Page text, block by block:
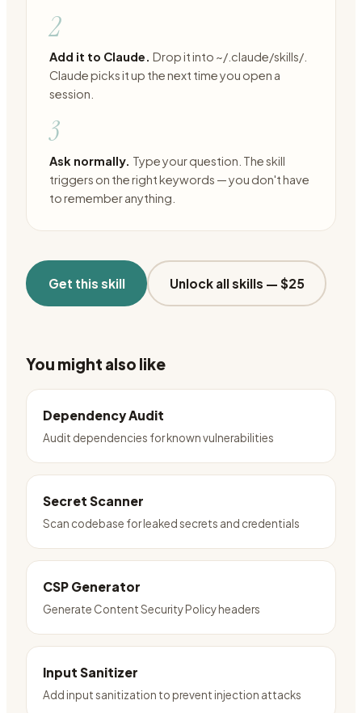
2
Add it to Claude. Drop it into ~/.claude/skills/.
Claude picks it up the next time you open a
session.
3
Ask normally. Type your question. The skill
triggers on the right keywords — you don't have
to remember anything.
Get this skill Unlock all skills — $25
You might also like
Dependency Audit
Audit dependencies for known vulnerabilities
Secret Scanner
Scan codebase for leaked secrets and credentials
CSP Generator
Generate Content Security Policy headers
Input Sanitizer
Add input sanitization to prevent injection attacks